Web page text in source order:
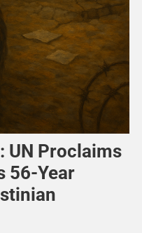
UN Proclaims
56-Year